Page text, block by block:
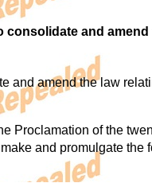
consolidate and
and amend the law
Proclamation of the
and promulgate the